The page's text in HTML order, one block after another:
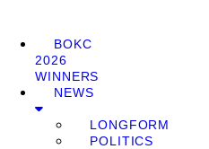
BOKC
2026
WINNERS
NEWS
LONGFORM
POLITICS